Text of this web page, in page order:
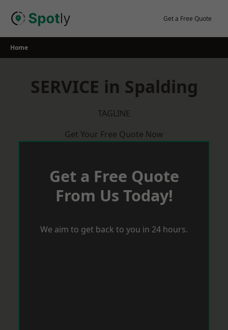
Get a Free Quote
Home
SERVICE in Spalding
TAGLINE
Get Your Free Quote Now
Get a Free Quote
From Us Today!
We aim to get back to you in 24 hours.